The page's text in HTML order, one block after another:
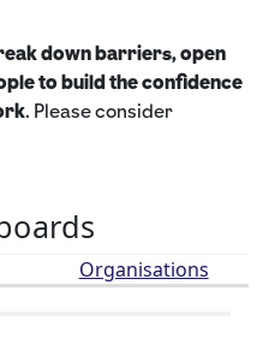
down barriers, open
to build the confidence
. Please consider
Organisations